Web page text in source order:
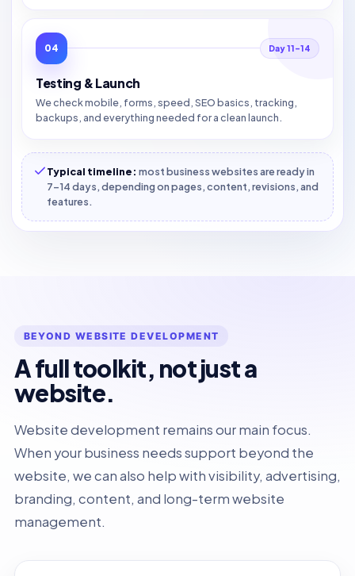
04 Day 11–14
Testing & Launch
We check mobile, forms, speed, SEO basics, tracking,
backups, and everything needed for a clean launch.
Typical timeline: most business websites are ready in
7–14 days, depending on pages, content, revisions, and
features.
BEYOND WEBSITE DEVELOPMENT
A full toolkit, not just a
website.
Website development remains our main focus.
When your business needs support beyond the
website, we can also help with visibility, advertising,
branding, content, and long-term website
management.